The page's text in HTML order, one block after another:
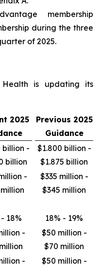
membership
during the three
of 2025.
Health is updating its
2025
Previous 2025
Guidance
billion -
billion
$1.800 billion -
$1.875 billion
-
$335 million -
$345 million
18% 18% - 19%
-
$50 million -
$70 million
-
$50 million -